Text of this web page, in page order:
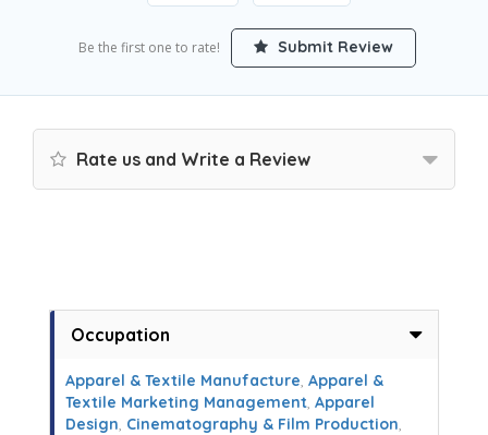
Be the first one to rate! Submit Review
Rate us and Write a Review
Occupation
Apparel & Textile Manufacture, Apparel &
Textile Marketing Management, Apparel
Design, Cinematography & Film Production,